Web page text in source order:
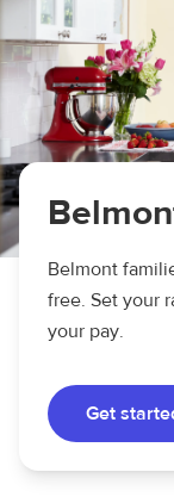
Belmont
free. Set your
your pay.
Get